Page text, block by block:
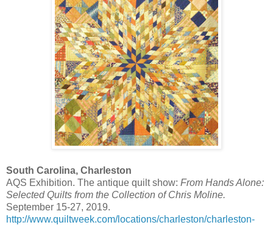
South Carolina, Charleston
AQS Exhibition. The antique quilt show: From Hands Alone:
Selected Quilts from the Collection of Chris Moline.
September 15-27, 2019.
http://www.quiltweek.com/locations/charleston/charleston-